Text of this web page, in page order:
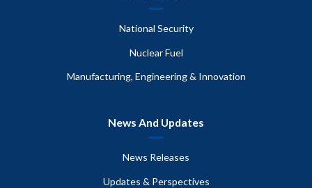
National Security
Nuclear Fuel
Manufacturing, Engineering & Innovation
News And Updates
News Releases
Updates & Perspectives